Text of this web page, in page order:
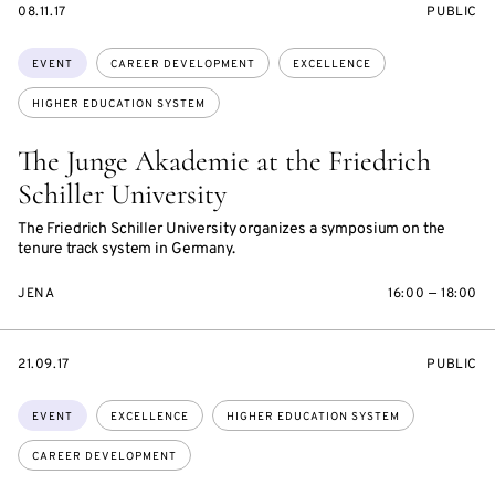
The Junge Akademie at the Friedrich
Schiller University
The Friedrich Schiller University organizes a symposium on the
tenure track system in Germany.
Topics:
EVENT CAREER DEVELOPMENT EXCELLENCE
HIGHER EDUCATION SYSTEM
STARTS
08.11.17
EVENT
PUBLIC
JENA 16:00 — 18:00
Topics:
EVENT EXCELLENCE HIGHER EDUCATION SYSTEM
CAREER DEVELOPMENT
STARTS
21.09.17
EVENT
PUBLIC